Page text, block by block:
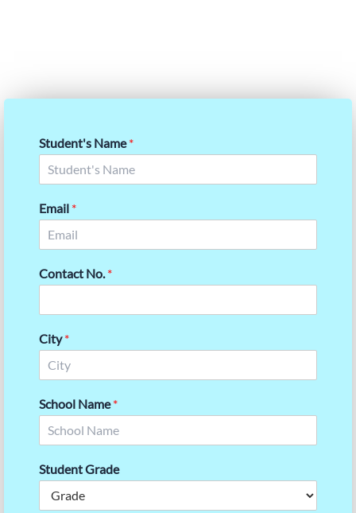
Student's Name*
Email *
Contact No.*
City*
School Name*
Student Grade